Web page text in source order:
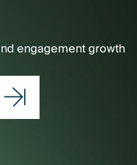
engagement growth